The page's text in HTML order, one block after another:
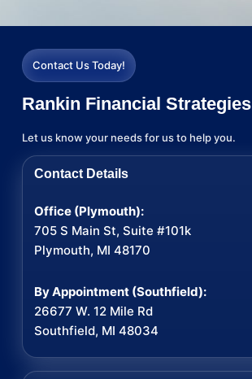
Contact Us Today!
Rankin Financial Strategies
Let us know your needs for us to help you.
Contact Details
Office (Plymouth):
705 S Main St, Suite #101k
Plymouth, MI 48170
By Appointment (Southfield):
26677 W. 12 Mile Rd
Southfield, MI 48034